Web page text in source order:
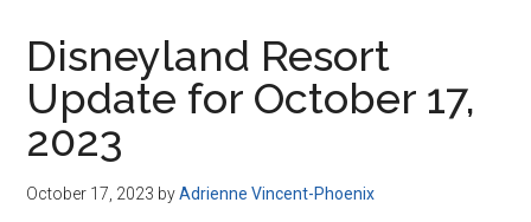
Disneyland Resort
Update for October 17,
2023
October 17, 2023 byAdrienne Vincent-Phoenix